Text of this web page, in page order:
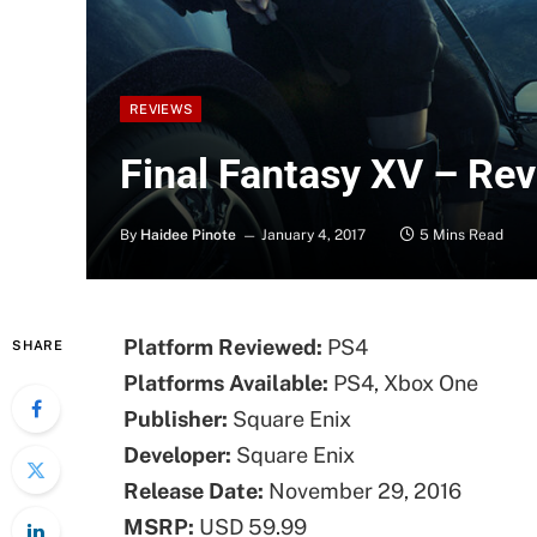
REVIEWS
Final Fantasy XV –
By Haidee Pinote January 4, 2017 5 Mins Read
SHARE Platform Reviewed: PS4
Platforms Available: PS4, Xbox One
Publisher: Square Enix
Developer: Square Enix
Release Date: November 29, 2016
MSRP: USD 59.99